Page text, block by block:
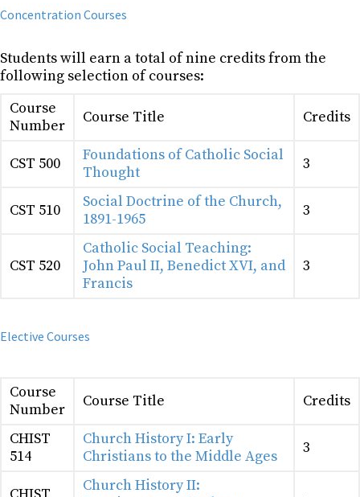
Concentration Courses
Students will earn a total of nine credits from the
following selection of courses:
Course
Number
Course Title Credits
CST 500
Foundations of Catholic Social
Thought
3
CST 510
Social Doctrine of the Church,
1891-1965
3
CST 520
Catholic Social Teaching:
John Paul II, Benedict XVI, and
Francis
3
Elective Courses
Course
Number
Course Title Credits
CHIST
514
Church History I: Early
Christians to the Middle Ages
3
Church History II: